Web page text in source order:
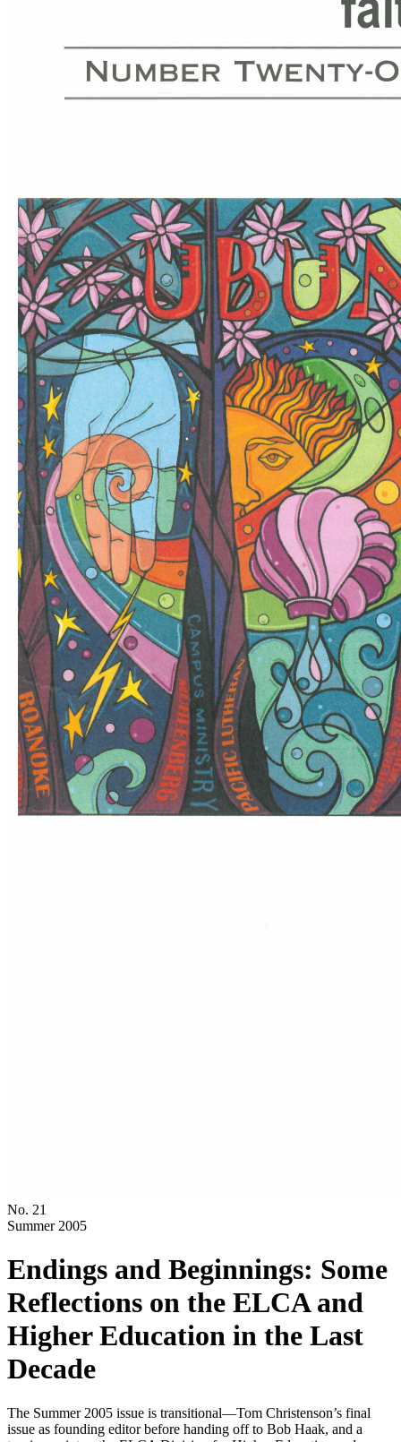
No. 21
Summer 2005
Endings and Beginnings: Some
Reflections on the ELCA and
Higher Education in the Last
Decade
The Summer 2005 issue is transitional—Tom Christenson’s final
issue as founding editor before handing off to Bob Haak, and a